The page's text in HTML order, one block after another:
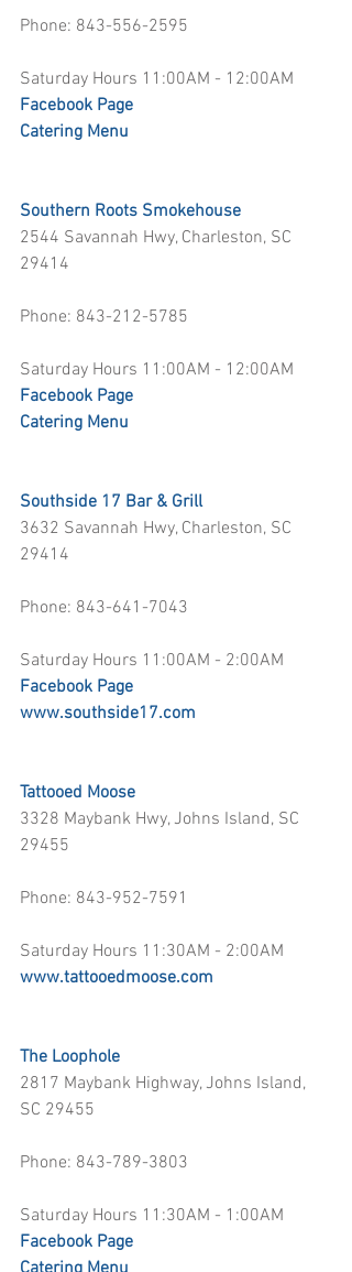
Phone: 843-556-2595
Saturday Hours 11:00AM - 12:00AM
Facebook Page
Catering Menu
Southern Roots Smokehouse
2544 Savannah Hwy, Charleston, SC
29414
Phone: 843-212-5785
Saturday Hours 11:00AM - 12:00AM
Facebook Page
Catering Menu
Southside 17 Bar & Grill
3632 Savannah Hwy, Charleston, SC
29414
Phone: 843-641-7043
Saturday Hours 11:00AM - 2:00AM
Facebook Page
www.southside17.com
Tattooed Moose
3328 Maybank Hwy, Johns Island, SC
29455
Phone: 843-952-7591
Saturday Hours 11:30AM - 2:00AM
www.tattooedmoose.com
The Loophole
2817 Maybank Highway, Johns Island,
SC 29455
Phone: 843-789-3803
Saturday Hours 11:30AM - 1:00AM
Facebook Page